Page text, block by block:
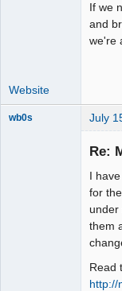
If we
and
we're
Website
wb0s July
Re:
I
for
under
them
Read
http://